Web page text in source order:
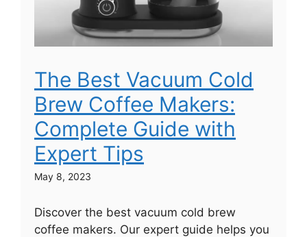
The Best Vacuum Cold
Brew Coffee Makers:
Complete Guide with
Expert Tips
May 8, 2023
Discover the best vacuum cold brew
coffee makers. Our expert guide helps you